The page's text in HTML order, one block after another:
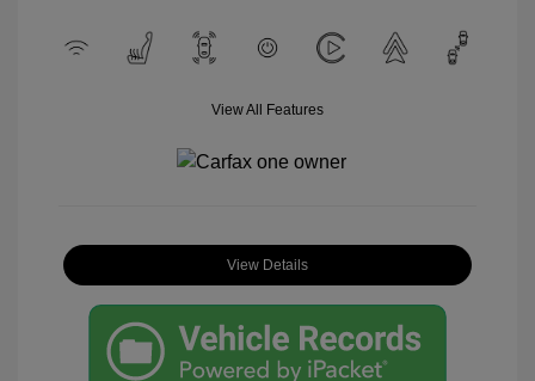
View All Features
View Details